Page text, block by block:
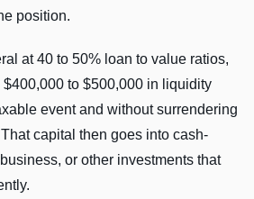
position.
at 40 to 50% loan to value ratios,
to $500,000 in liquidity
event and without surrendering
capital then goes into cash-
or other investments that